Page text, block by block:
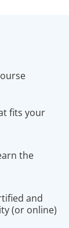
fits your
the
and
(or online)